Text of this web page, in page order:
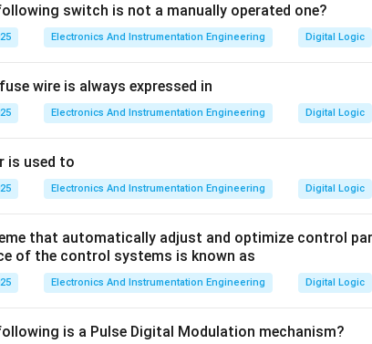
switch is not a manually operated one?
Electronics And Instrumentation Engineering Digital Logic
wire is always expressed in
Electronics And Instrumentation Engineering Digital Logic
is used to
Electronics And Instrumentation Engineering Digital Logic
that automatically adjust and optimize control
of the control systems is known as
Electronics And Instrumentation Engineering Digital Logic
is a Pulse Digital Modulation mechanism?